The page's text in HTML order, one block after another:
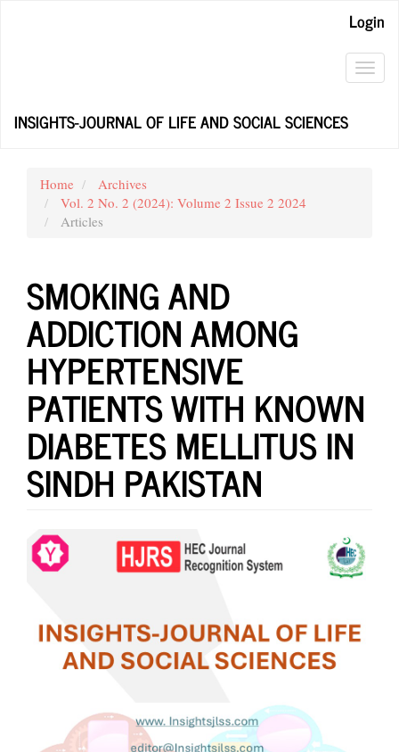
Login
INSIGHTS-JOURNAL OF LIFE AND SOCIAL SCIENCES
Home
Archives
Vol. 2 No. 2 (2024): Volume 2 Issue 2 2024
Articles
SMOKING AND
ADDICTION AMONG
HYPERTENSIVE
PATIENTS WITH KNOWN
DIABETES MELLITUS IN
SINDH PAKISTAN
Article
Sidebar